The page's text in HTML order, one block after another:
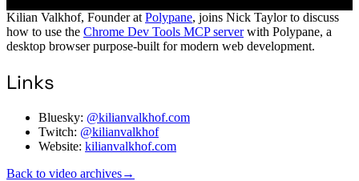
Kilian Valkhof, Founder at Polypane, joins Nick Taylor to discuss
how to use the Chrome Dev Tools MCP serverwith Polypane, a
desktop browser purpose-built for modern web development.
Links
Bluesky: @kilianvalkhof.com
Twitch: @kilianvalkhof
Website: kilianvalkhof.com
Back to video archives→